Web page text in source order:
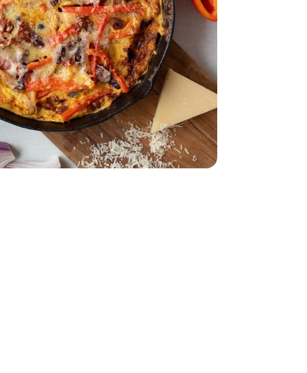
CT
Oz
Pitted - 6.35 Oz
- 6 Oz